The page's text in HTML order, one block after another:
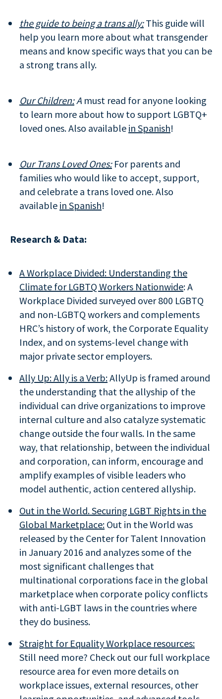
the guide to being a trans ally:This guide will
help you learn more about what transgender
means and know specific ways that you can be
a strong trans ally.
Our Children:A must read for anyone looking
to learn more about how to support LGBTQ+
loved ones. Also available in Spanish!
Our Trans Loved Ones: For parents and
families who would like to accept, support,
and celebrate a trans loved one. Also
available in Spanish!
Research & Data:
A Workplace Divided: Understanding the
Climate for LGBTQ Workers Nationwide: A
Workplace Divided surveyed over 800 LGBTQ
and non-LGBTQ workers and complements
HRC’s history of work, the Corporate Equality
Index, and on systems-level change with
major private sector employers.
Ally Up: Ally is a Verb:AllyUp is framed around
the understanding that the allyship of the
individual can drive organizations to improve
internal culture and also catalyze systematic
change outside the four walls. In the same
way, that relationship, between the individual
and corporation, can inform, encourage and
amplify examples of visible leaders who
model authentic, action centered allyship.
Out in the World. Securing LGBT Rights in the
Global Marketplace: Out in the World was
released by the Center for Talent Innovation
in January 2016 and analyzes some of the
most significant challenges that
multinational corporations face in the global
marketplace when corporate policy conflicts
with anti-LGBT laws in the countries where
they do business.
Straight for Equality Workplace resources:
Still need more? Check out our full workplace
resource area for even more details on
workplace issues, external resources, other